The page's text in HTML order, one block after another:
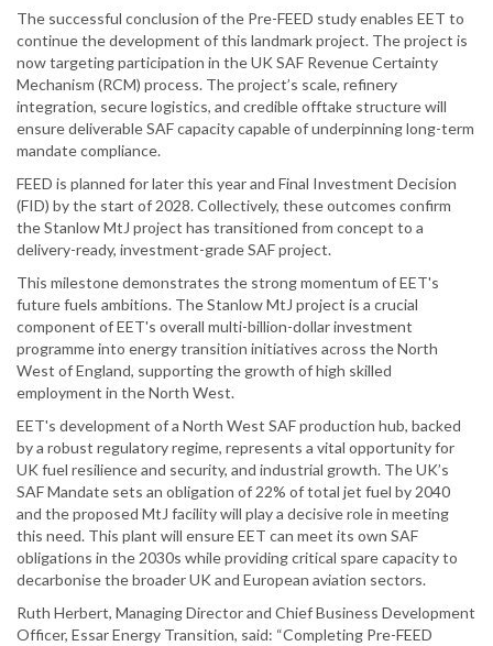
The successful conclusion of the Pre-FEED study enables EET to
continue the development of this landmark project. The project is
now targeting participation in the UK SAF Revenue Certainty
Mechanism (RCM) process. The project’s scale, refinery
integration, secure logistics, and credible offtake structure will
ensure deliverable SAF capacity capable of underpinning long-term
mandate compliance.
FEED is planned for later this year and Final Investment Decision
(FID) by the start of 2028. Collectively, these outcomes confirm
the Stanlow MtJ project has transitioned from concept to a
delivery-ready, investment-grade SAF project.
This milestone demonstrates the strong momentum of EET's
future fuels ambitions. The Stanlow MtJ project is a crucial
component of EET's overall multi-billion-dollar investment
programme into energy transition initiatives across the North
West of England, supporting the growth of high skilled
employment in the North West.
EET's development of a North West SAF production hub, backed
by a robust regulatory regime, represents a vital opportunity for
UK fuel resilience and security, and industrial growth. The UK’s
SAF Mandate sets an obligation of 22% of total jet fuel by 2040
and the proposed MtJ facility will play a decisive role in meeting
this need. This plant will ensure EET can meet its own SAF
obligations in the 2030s while providing critical spare capacity to
decarbonise the broader UK and European aviation sectors.
Ruth Herbert, Managing Director and Chief Business Development
Officer, Essar Energy Transition, said: “Completing Pre-FEED